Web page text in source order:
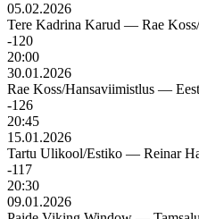
05.02.2026
Tere Kadrina Karud — Rae
-120
20:00
30.01.2026
Rae Koss/Hansaviimistlus —
-126
20:45
15.01.2026
Tartu Ulikool/Estiko — Reinar
-117
20:30
09.01.2026